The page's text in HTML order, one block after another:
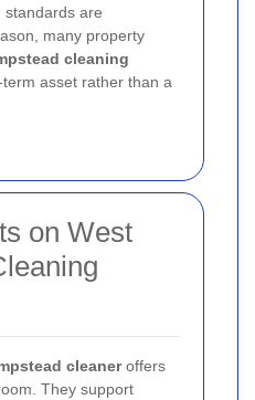
standards are
many property
cleaning
asset rather than a
on West
cleaneroffers
They support